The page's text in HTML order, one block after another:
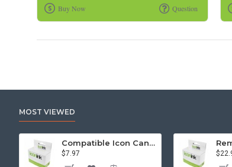
Buy Now Question
MOST VIEWED
Compatible Icon Canon BCi-3/6 Yellow Ink Cartridge
$7.97